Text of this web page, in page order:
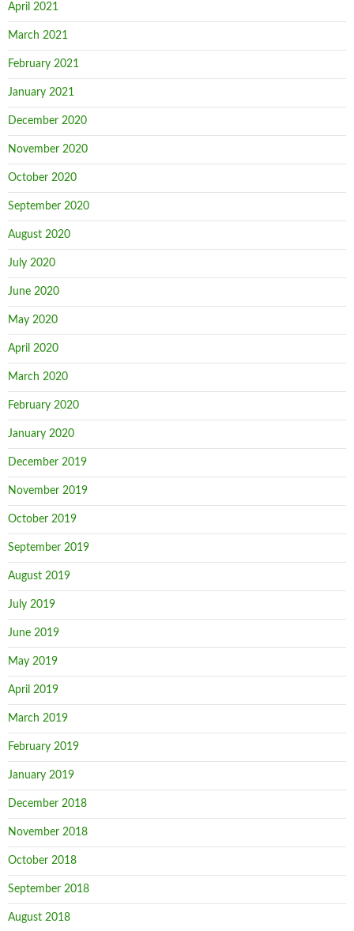
April 2021
March 2021
February 2021
January 2021
December 2020
November 2020
October 2020
September 2020
August 2020
July 2020
June 2020
May 2020
April 2020
March 2020
February 2020
January 2020
December 2019
November 2019
October 2019
September 2019
August 2019
July 2019
June 2019
May 2019
April 2019
March 2019
February 2019
January 2019
December 2018
November 2018
October 2018
September 2018
August 2018